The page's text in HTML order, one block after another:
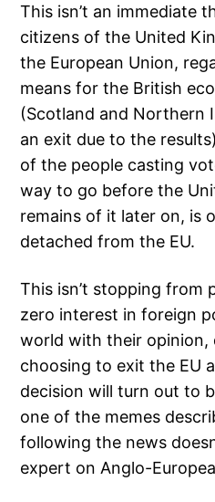
This isn’t an immediate
citizens of the United
the European Union,
means for the British
(Scotland and Northern
an exit due to the
of the people casting
way to go before the
remains of it later on, is
detached from the EU.
This isn’t stopping from
zero interest in foreign
world with their opinion,
choosing to exit the EU
decision will turn out to
one of the memes
following the news
expert on Anglo-